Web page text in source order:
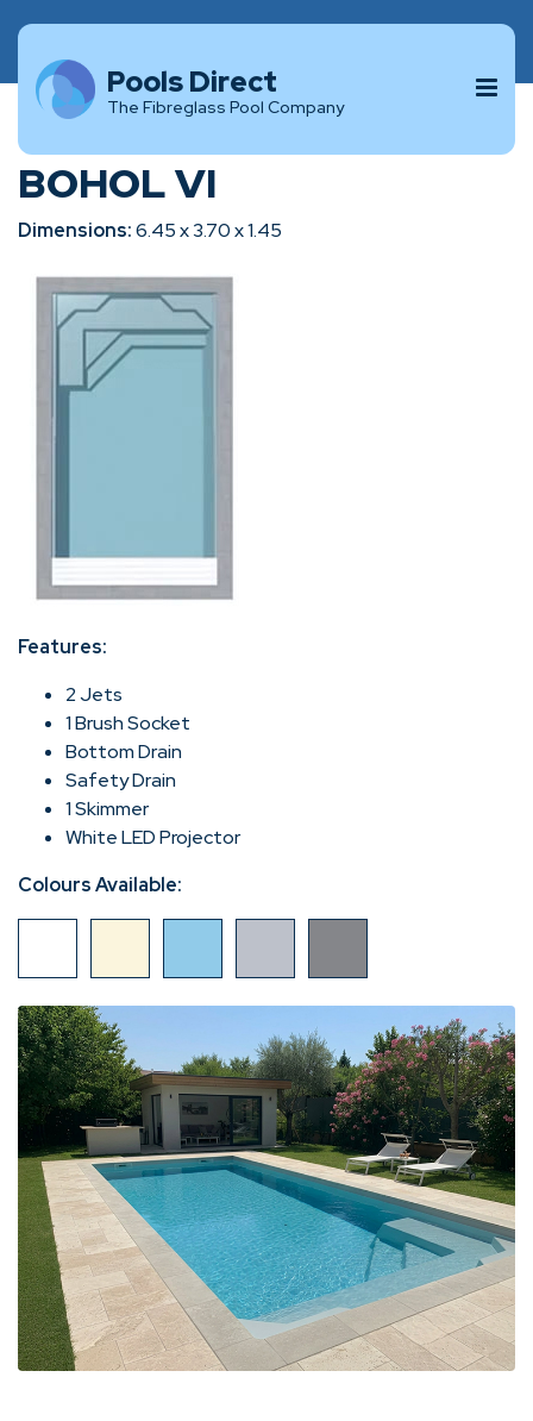
Pools Direct
The Fibreglass Pool Company
BOHOL VI
Dimensions:6.45 x 3.70 x 1.45
Features:
2 Jets
1 Brush Socket
Bottom Drain
Safety Drain
1 Skimmer
White LED Projector
Colours Available: